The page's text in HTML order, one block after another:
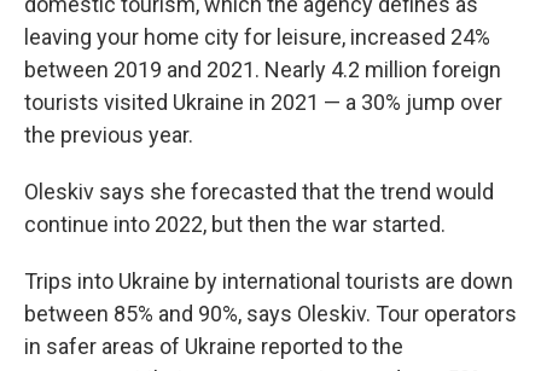
leaving your home city for leisure, increased 24%
between 2019 and 2021. Nearly 4.2 million foreign
tourists visited Ukraine in 2021 — a 30% jump over
the previous year.
Oleskiv says she forecasted that the trend would
continue into 2022, but then the war started.
Trips into Ukraine by international tourists are down
between 85% and 90%, says Oleskiv. Tour operators
in safer areas of Ukraine reported to the